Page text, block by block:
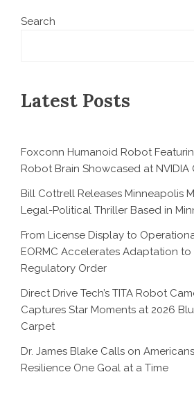
Search
Latest Posts
Foxconn Humanoid Robot
Robot Brain Showcased at NVIDIA
Bill Cottrell Releases Minneapolis
Legal-Political Thriller Based in
From License Display to
EORMC Accelerates Adaptation
Regulatory Order
Direct Drive Tech’s TITA Robot
Captures Star Moments at 2026
Carpet
Dr. James Blake Calls on
Resilience One Goal at a Time